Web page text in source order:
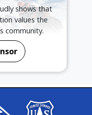
shows that
values the
community.